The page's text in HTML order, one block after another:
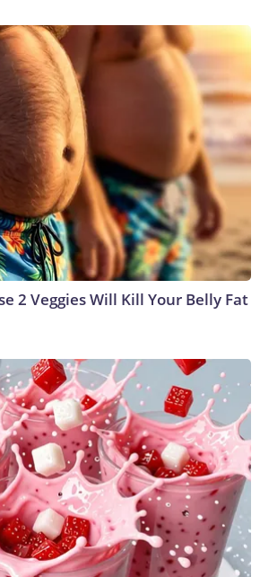
2 Veggies Will Kill Your Belly Fat